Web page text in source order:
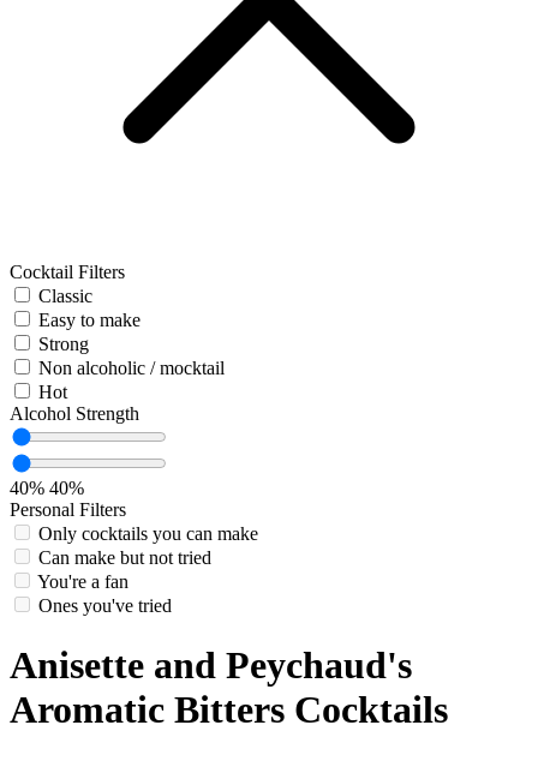
Cocktail Filters
Classic
Easy to make
Strong
Non alcoholic / mocktail
Hot
Alcohol Strength
40% 40%
Personal Filters
Only cocktails you can make
Can make but not tried
You're a fan
Ones you've tried
Anisette and Peychaud's
Aromatic Bitters Cocktails